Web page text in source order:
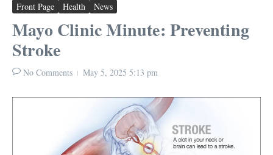
Front Page Health News
Mayo Clinic Minute: Preventing
Stroke
No Comments May 5, 2025 5:13 pm